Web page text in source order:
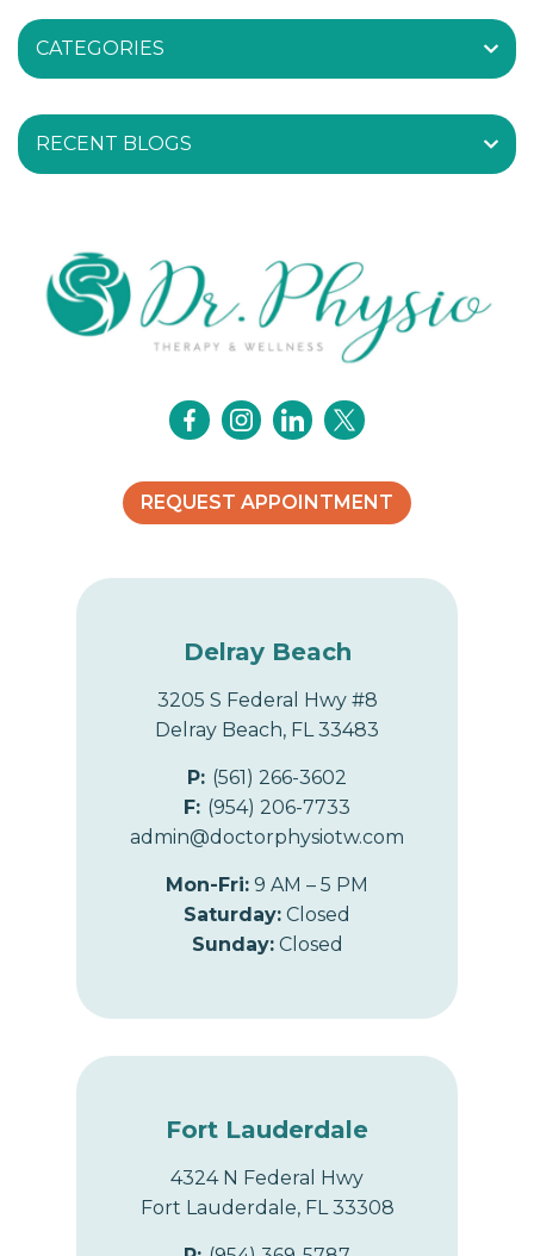
t
n
a
v
g
CATEGORIES
RECENT BLOGS
REQUEST APPOINTMENT
Delray Beach
3205 S Federal Hwy #8
Delray Beach, FL 33483
P: (561) 266-3602
F: (954) 206-7733
admin@doctorphysiotw.com
Mon-Fri: 9 AM – 5 PM
Saturday: Closed
Sunday:Closed
Fort Lauderdale
4324 N Federal Hwy
Fort Lauderdale, FL 33308